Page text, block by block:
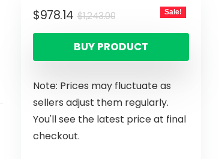
$1,243.00
$978.14 Sale!
BUY PRODUCT
Note: Prices may fluctuate as
sellers adjust them regularly.
You'll see the latest price at final
checkout.